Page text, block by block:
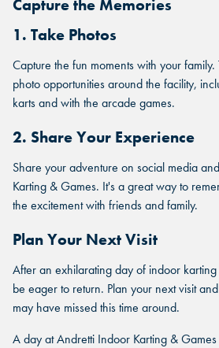
Capture the Memories
1. Take Photos
Capture the fun moments with your
photo opportunities around the facility,
karts and with the arcade games.
2. Share Your Experience
Share your adventure on social media
Karting & Games. It's a great way to
the excitement with friends and family.
Plan Your Next Visit
After an exhilarating day of indoor
be eager to return. Plan your next visit
may have missed this time around.
A day at Andretti Indoor Karting &
ORLANDO,
THE
KATY, TX
BUFORD, GA
CHANDLER,
ORLANDO,
SAN
THE
BUFORD,
CHANDLER,
MARIETTA,
ORLANDO, FL
SAN
THE
BUFORD,
CHANDLER,